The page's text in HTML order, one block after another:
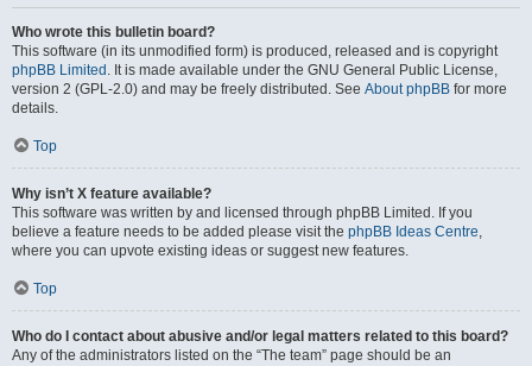
Who wrote this bulletin board?
This software (in its unmodified form) is produced, released and is copyright
phpBB Limited . It is made available under the GNU General Public License,
version 2 (GPL-2.0) and may be freely distributed. See About phpBB for more
details.
Top
Why isn’t X feature available?
This software was written by and licensed through phpBB Limited. If you
believe a feature needs to be added please visit the phpBB Ideas Centre,
where you can upvote existing ideas or suggest new features.
Top
Who do I contact about abusive and/or legal matters related to this board?
Any of the administrators listed on the “The team” page should be an